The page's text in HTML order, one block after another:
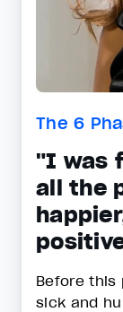
The 6
"I was
all the
Before this
sick and